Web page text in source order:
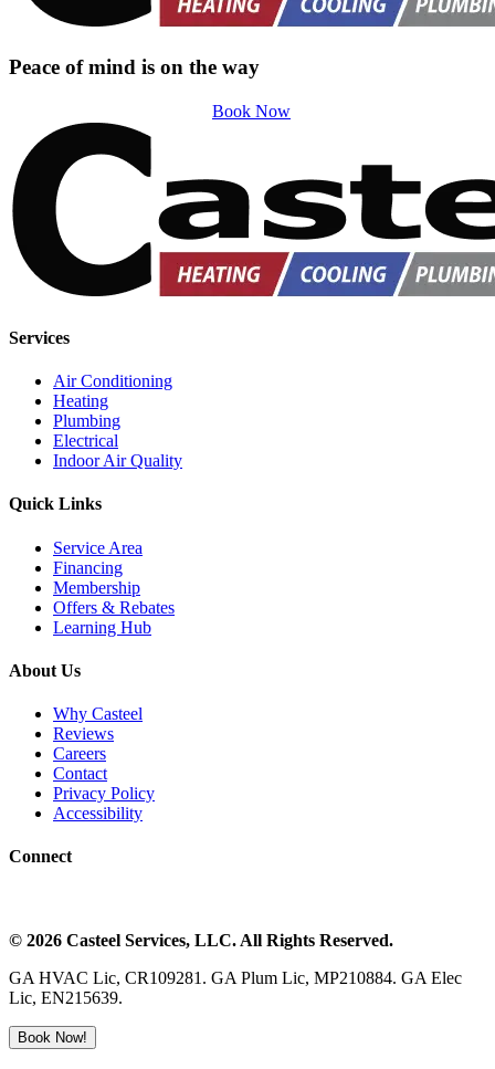
Peace of mind is on the way
Book Now
Services
Air Conditioning
Heating
Plumbing
Electrical
Indoor Air Quality
Quick Links
Service Area
Financing
Membership
Offers & Rebates
Learning Hub
About Us
Why Casteel
Reviews
Careers
Contact
Privacy Policy
Accessibility
Connect
© 2026 Casteel Services, LLC. All Rights Reserved.
GA HVAC Lic, CR109281. GA Plum Lic, MP210884. GA Elec
Lic, EN215639.
Book Now!